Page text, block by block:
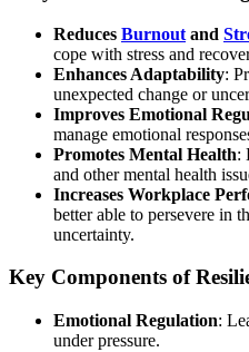
Reduces Burnout and
cope with stress and
Enhances Adaptability:
unexpected change or
Improves Emotional
manage emotional
Promotes Mental Health:
and other mental health
Increases Workplace
better able to persevere in
uncertainty.
Key Components of
Emotional Regulation:
under pressure.